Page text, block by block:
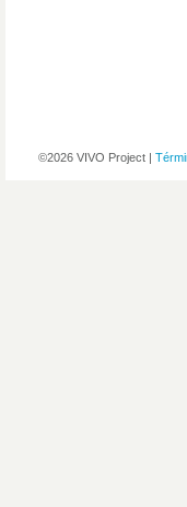
©2026 VIVO Project |